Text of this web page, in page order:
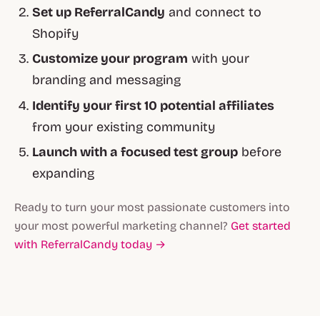
Set up ReferralCandy and connect to
Shopify
Customize your program with your
branding and messaging
Identify your first 10 potential affiliates
from your existing community
Launch with a focused test group before
expanding
Ready to turn your most passionate customers into
your most powerful marketing channel? Get started
with ReferralCandy today →